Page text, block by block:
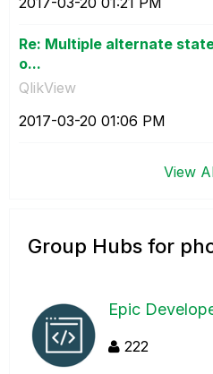
Re: Multiple alternate
o...
QlikView
‎2017-03-20 01:06 PM
View
Group Hubs for
Epic
222